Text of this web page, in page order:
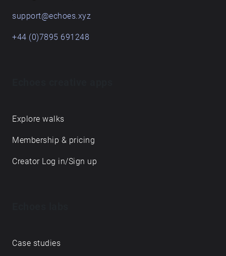
support@echoes.xyz
+44 (0)7895 691248
Explore walks
Membership & pricing
Creator Log in/Sign up
Case studies